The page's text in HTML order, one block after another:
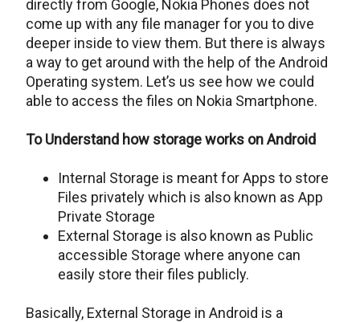
directly from Google, Nokia Phones does not
come up with any file manager for you to dive
deeper inside to view them. But there is always
a way to get around with the help of the Android
Operating system. Let’s us see how we could
able to access the files on Nokia Smartphone.
To Understand how storage works on Android
Internal Storage is meant for Apps to store
Files privately which is also known as App
Private Storage
External Storage is also known as Public
accessible Storage where anyone can
easily store their files publicly.
Basically, External Storage in Android is a